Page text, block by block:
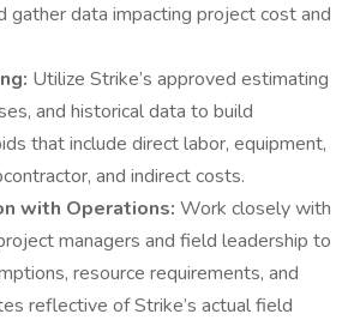
gather data impacting project cost and
Utilize Strike’s approved estimating
and historical data to build
that include direct labor, equipment,
and indirect costs.
with Operations: Work closely with
managers and field leadership to
resource requirements, and
reflective of Strike’s actual field